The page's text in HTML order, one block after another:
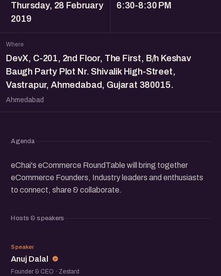
Thursday, 28 February
2019
6:30-8:30 PM
Where
DevX, C-201, 2nd Floor, The First, B/h Keshav
Baugh Party Plot Nr. Shivalik High-Street,
Vastrapur, Ahmedabad, Gujarat 380015.
Ahmedabad
Agenda
eChai's eCommerce RoundTable will bring together
eCommerce Founders, Industry leaders and enthusiasts
to connect, share & collaborate.
Hosts & speakers
AD
Speaker
Anuj Dalal
Founder & CEO · Zestard